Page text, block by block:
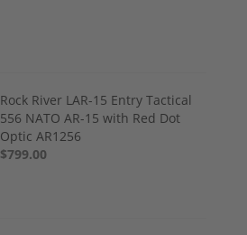
Rock River LAR-15 Entry Tactical
556 NATO AR-15 with Red Dot
Optic AR1256
$799.00